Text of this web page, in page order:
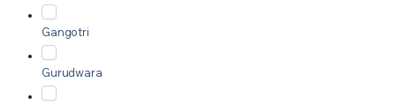
Gangotri
Gurudwara